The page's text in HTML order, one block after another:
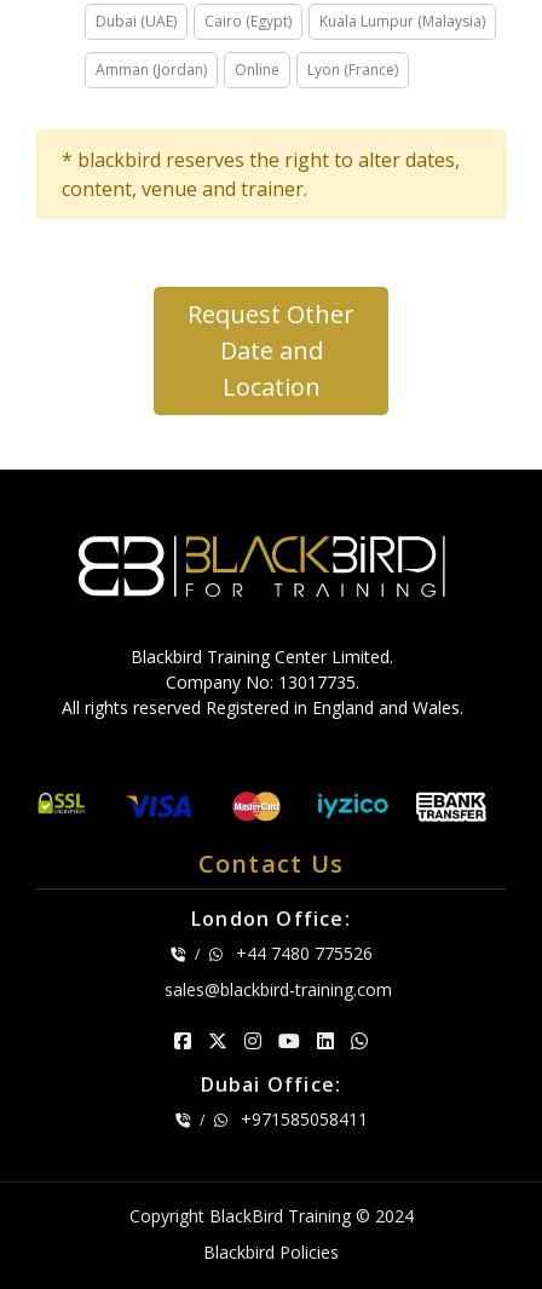
Dubai (UAE) Cairo (Egypt) Kuala Lumpur (Malaysia)
Amman (Jordan) Online Lyon (France)
* blackbird reserves the right to alter dates,
content, venue and trainer.
Request Other
Date and
Location
Blackbird Training Center Limited.
Company No: 13017735.
All rights reserved Registered in England and Wales.
Contact Us
London Office:
/
+44 7480 775526
sales@blackbird-training.com
Dubai Office:
/ +971585058411
Copyright BlackBird Training © 2024
Blackbird Policies